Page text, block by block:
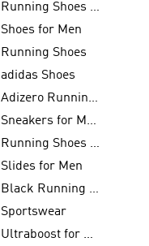
Running Shoes for Men
Shoes for Men
Running Shoes
adidas Shoes
Adizero Running Shoes
Sneakers for Men
Running Shoes for Women
Slides for Men
Black Running Shoes
Sportswear
Ultraboost for Men